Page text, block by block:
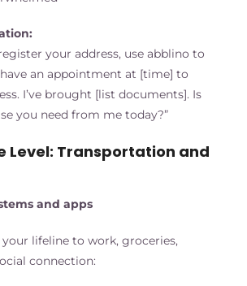
your address, use abblino to
have an appointment at [time] to
I’ve brought [list documents]. Is
you need from me today?”
Level: Transportation and
and apps
lifeline to work, groceries,
connection: